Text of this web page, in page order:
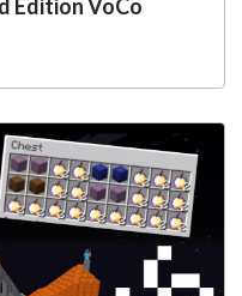
Edition VoCo